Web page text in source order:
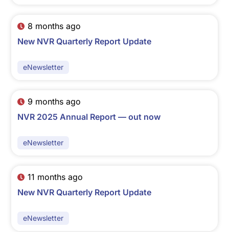
8 months ago
New NVR Quarterly Report Update
eNewsletter
9 months ago
NVR 2025 Annual Report — out now
eNewsletter
11 months ago
New NVR Quarterly Report Update
eNewsletter